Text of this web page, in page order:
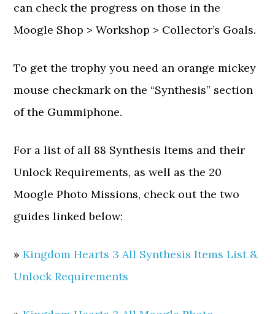
can check the progress on those in the
Moogle Shop > Workshop > Collector’s Goals.
To get the trophy you need an orange mickey
mouse checkmark on the “Synthesis” section
of the Gummiphone.
For a list of all 88 Synthesis Items and their
Unlock Requirements, as well as the 20
Moogle Photo Missions, check out the two
guides linked below:
»Kingdom Hearts 3 All Synthesis Items List &
Unlock Requirements